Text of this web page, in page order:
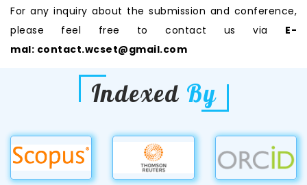
For any inquiry about the submission and conference,
please feel free to contact us via E-
mal: contact.wcset@gmail.com
Indexed By